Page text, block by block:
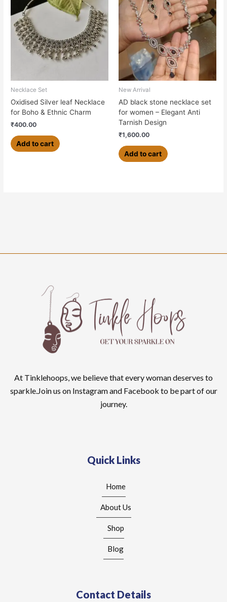
Necklace Set
Oxidised Silver leaf Necklace
for Boho & Ethnic Charm
₹400.00
Add to cart
New Arrival
AD black stone necklace set
for women – Elegant Anti
Tarnish Design
₹1,600.00
Add to cart
At Tinklehoops, we believe that every woman deserves to
sparkle.Join us on Instagram and Facebook to be part of our
journey.
Quick Links
Home
About Us
Shop
Blog
Contact Details